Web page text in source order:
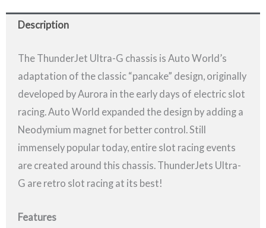
Description
The ThunderJet Ultra-G chassis is Auto World’s
adaptation of the classic “pancake” design, originally
developed by Aurora in the early days of electric slot
racing. Auto World expanded the design by adding a
Neodymium magnet for better control. Still
immensely popular today, entire slot racing events
are created around this chassis. ThunderJets Ultra-
G are retro slot racing at its best!
Features